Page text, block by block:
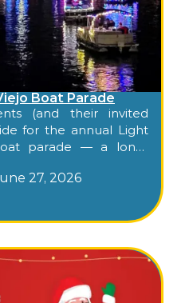
Boat Parade
(and their invited
for the annual Light
parade — a long-
membership.
27, 2026